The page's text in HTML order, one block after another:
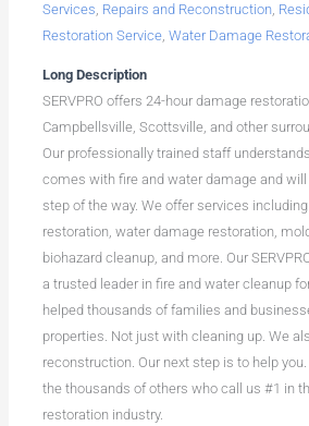
Services, Repairs and Reconstruction,
Restoration Service,Water Damage
Long Description
SERVPRO offers 24-hour damage
Campbellsville, Scottsville, and other
Our professionally trained staff
comes with fire and water damage and will
step of the way. We offer services
restoration, water damage restoration,
biohazard cleanup, and more. Our
a trusted leader in fire and water cleanup
helped thousands of families and
properties. Not just with cleaning up. We
reconstruction. Our next step is to help
the thousands of others who call us #1 in
restoration industry.